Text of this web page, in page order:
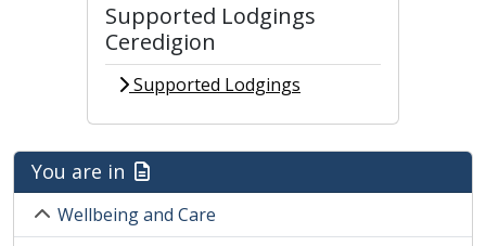
Supported Lodgings
Ceredigion
Supported Lodgings
You are in
Wellbeing and Care